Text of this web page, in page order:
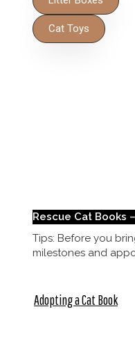
Cat Toys
Rescue Cat Books
Tips: Before you
milestones and
Adopting a Cat Book